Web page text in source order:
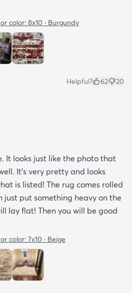
color: 8x10 · Burgundy
Helpful? 62 20
It looks just like the photo that
It’s very pretty and looks
is listed! The rug comes rolled
just put something heavy on the
lay flat! Then you will be good
color: 7x10 · Beige